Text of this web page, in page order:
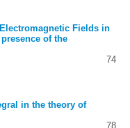
Fields in
of the
74
in the theory of
78